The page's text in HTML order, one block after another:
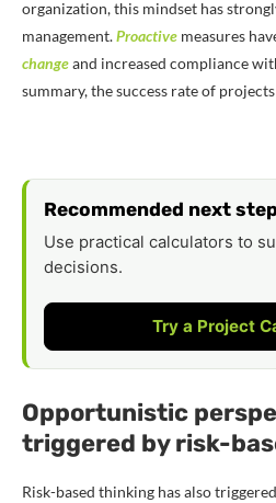
organization, this mindset has
management.Proactive measures
changeand increased compliance
summary, the success rate of
Recommended next
Use practical calculators to
decisions.
Try a Project
Opportunistic
triggered by risk-
Risk-based thinking has also